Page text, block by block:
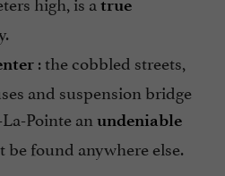
true
: the cobbled streets,
and suspension bridge
Pointe an undeniable
be found anywhere else.